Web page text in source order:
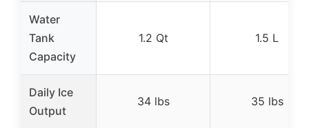
Water
Tank
Capacity
1.2 Qt 1.5 L
Daily Ice
Output
34 lbs 35 lbs